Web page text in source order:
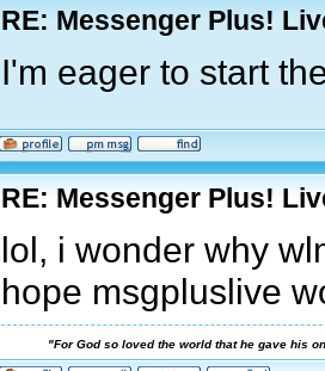
RE: Messenger Plus!
I'm eager to start
RE: Messenger Plus!
lol, i wonder why
hope msgpluslive
"For God so loved the world that he gave his